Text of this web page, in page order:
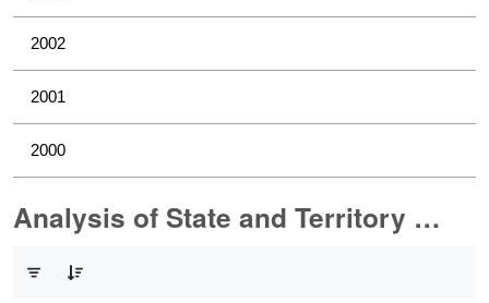
2002
2001
2000
Analysis of State and Territory Health Data